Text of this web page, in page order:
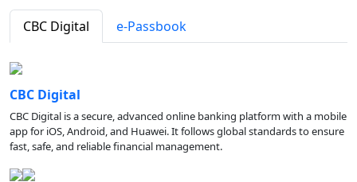
CBC Digital e-Passbook
CBC Digital
CBC Digital is a secure, advanced online banking platform with a mobile
app for iOS, Android, and Huawei. It follows global standards to ensure
fast, safe, and reliable financial management.